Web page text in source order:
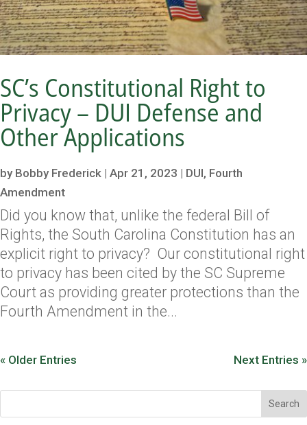
SC’s Constitutional Right to
Privacy – DUI Defense and
Other Applications
by Bobby Frederick | Apr 21, 2023 | DUI, Fourth
Amendment
Did you know that, unlike the federal Bill of
Rights, the South Carolina Constitution has an
explicit right to privacy? Our constitutional right
to privacy has been cited by the SC Supreme
Court as providing greater protections than the
Fourth Amendment in the...
« Older Entries Next Entries »